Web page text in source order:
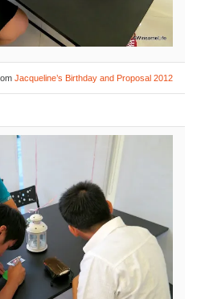
Jacqueline’s Birthday and Proposal 2012